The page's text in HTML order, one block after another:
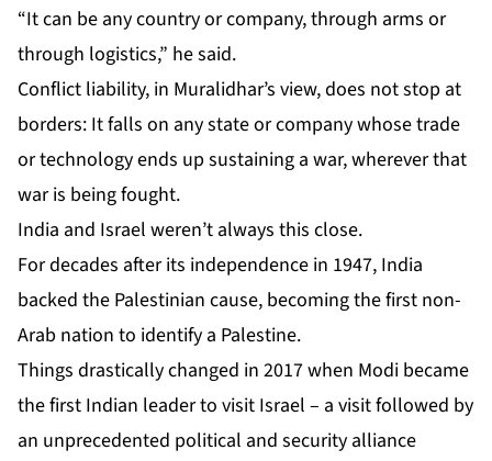
“It can be any country or company, through arms or
through logistics,” he said.
Conflict liability, in Muralidhar’s view, does not stop at
borders: It falls on any state or company whose trade
or technology ends up sustaining a war, wherever that
war is being fought.
India and Israel weren’t always this close.
For decades after its independence in 1947, India
backed the Palestinian cause, becoming the first non-
Arab nation to identify a Palestine.
Things drastically changed in 2017 when Modi became
the first Indian leader to visit Israel – a visit followed by
an unprecedented political and security alliance